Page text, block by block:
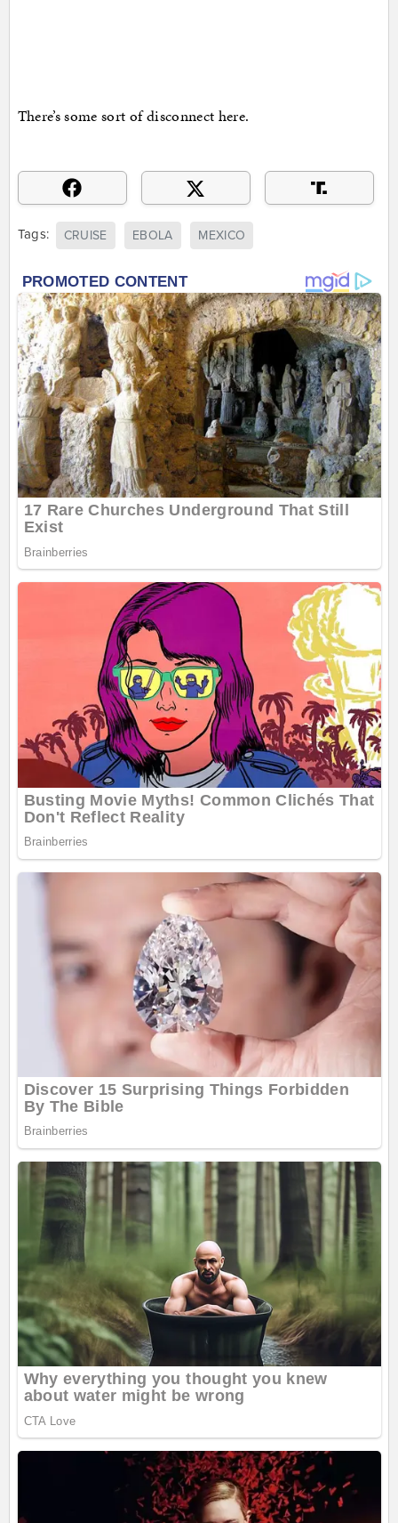
There’s some sort of disconnect here.
Tags: CRUISE EBOLA MEXICO